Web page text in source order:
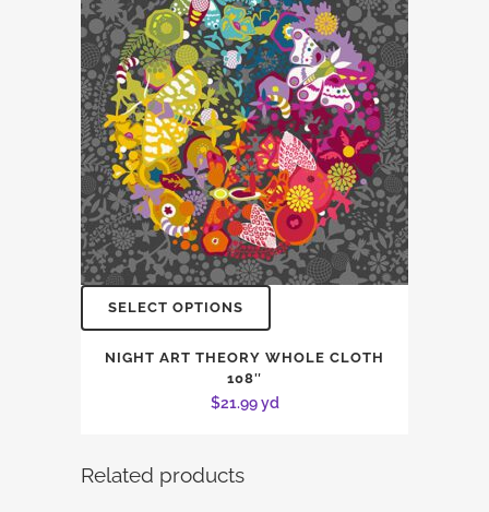
SELECT OPTIONS
NIGHT ART THEORY WHOLE CLOTH
108″
$21.99yd
Related products